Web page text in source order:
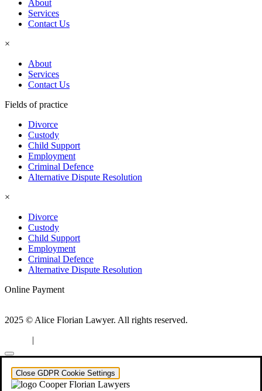
About
Services
Contact Us
×
About
Services
Contact Us
Fields of practice
Divorce
Custody
Child Support
Employment
Criminal Defence
Alternative Dispute Resolution
×
Divorce
Custody
Child Support
Employment
Criminal Defence
Alternative Dispute Resolution
Online Payment
2025 © Alice Florian Lawyer. All rights reserved.
|
Close GDPR Cookie Settings